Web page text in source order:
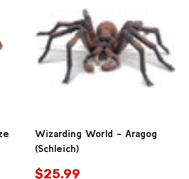
Wizarding World - Aragog
(Schleich)
$25.99